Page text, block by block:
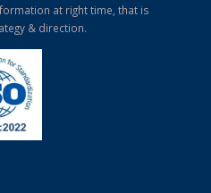
at right time, that is
& direction.